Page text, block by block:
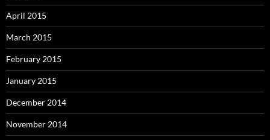
April 2015
March 2015
February 2015
January 2015
December 2014
November 2014